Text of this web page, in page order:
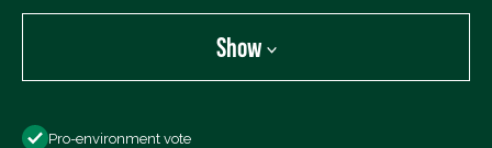
Show
Pro-environment vote